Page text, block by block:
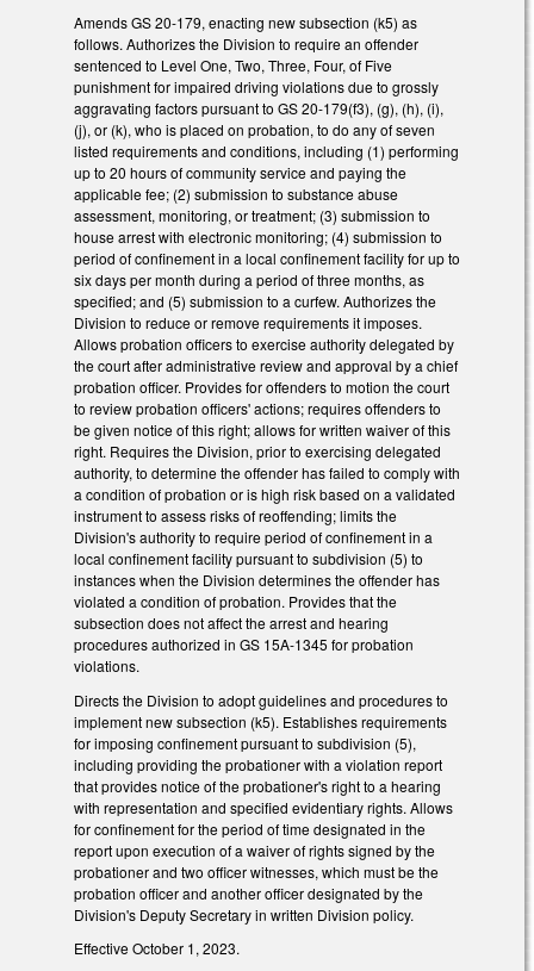
Amends GS 20-179, enacting new subsection (k5) as
follows. Authorizes the Division to require an offender
sentenced to Level One, Two, Three, Four, of Five
punishment for impaired driving violations due to grossly
aggravating factors pursuant to GS 20-179(f3), (g), (h), (i),
(j), or (k), who is placed on probation, to do any of seven
listed requirements and conditions, including (1) performing
up to 20 hours of community service and paying the
applicable fee; (2) submission to substance abuse
assessment, monitoring, or treatment; (3) submission to
house arrest with electronic monitoring; (4) submission to
period of confinement in a local confinement facility for up to
six days per month during a period of three months, as
specified; and (5) submission to a curfew. Authorizes the
Division to reduce or remove requirements it imposes.
Allows probation officers to exercise authority delegated by
the court after administrative review and approval by a chief
probation officer. Provides for offenders to motion the court
to review probation officers' actions; requires offenders to
be given notice of this right; allows for written waiver of this
right. Requires the Division, prior to exercising delegated
authority, to determine the offender has failed to comply with
a condition of probation or is high risk based on a validated
instrument to assess risks of reoffending; limits the
Division's authority to require period of confinement in a
local confinement facility pursuant to subdivision (5) to
instances when the Division determines the offender has
violated a condition of probation. Provides that the
subsection does not affect the arrest and hearing
procedures authorized in GS 15A-1345 for probation
violations.
Directs the Division to adopt guidelines and procedures to
implement new subsection (k5). Establishes requirements
for imposing confinement pursuant to subdivision (5),
including providing the probationer with a violation report
that provides notice of the probationer's right to a hearing
with representation and specified evidentiary rights. Allows
for confinement for the period of time designated in the
report upon execution of a waiver of rights signed by the
probationer and two officer witnesses, which must be the
probation officer and another officer designated by the
Division's Deputy Secretary in written Division policy.
Effective October 1, 2023.